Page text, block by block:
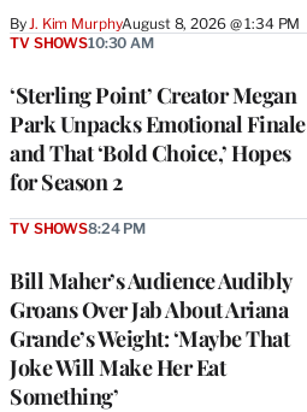
By J. Kim MurphyAugust 8, 2026 @ 1:34 PM
‘Sterling Point’ Creator Megan
Park Unpacks Emotional Finale
and That ‘Bold Choice,’ Hopes
for Season 2
TV SHOWS10:30 AM
Bill Maher’s Audience Audibly
Groans Over Jab About Ariana
Grande’s Weight: ‘Maybe That
Joke Will Make Her Eat
Something’
TV SHOWS8:24 PM